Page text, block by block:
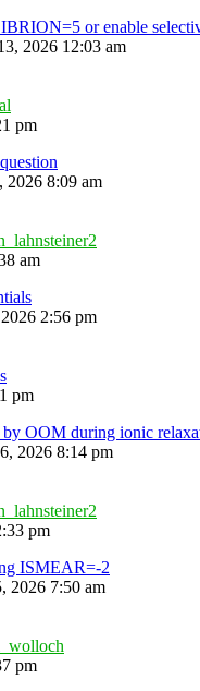
or enable
2026 12:03 am
pm
2026 8:09 am
am
2:56 pm
pm
OOM during ionic
2026 8:14 pm
pm
ISMEAR=-2
2026 7:50 am
pm